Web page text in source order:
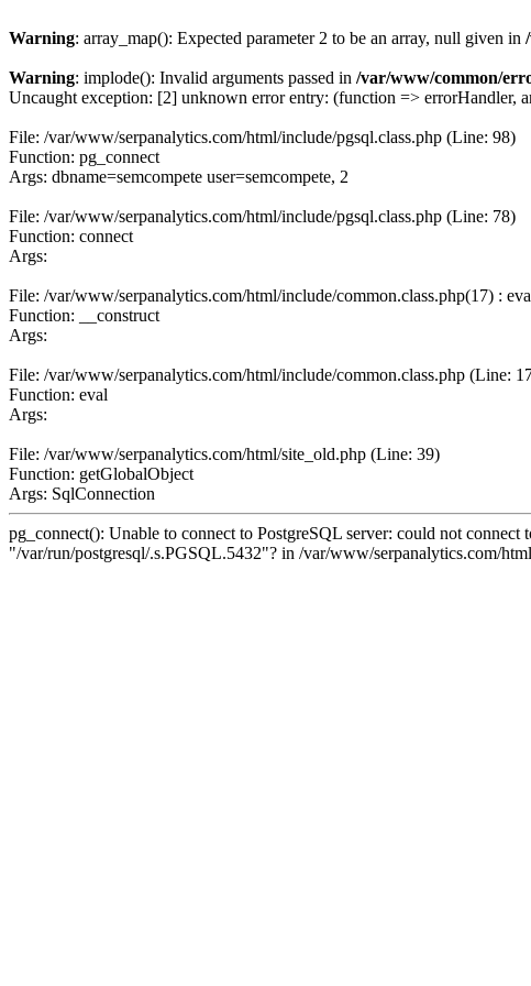
Warning: array_map(): Expected parameter 2 to be an array, null given in
Warning: implode(): Invalid arguments passed in /var/www/common/
Uncaught exception: [2] unknown error entry: (function => errorHandler,
File: /var/www/serpanalytics.com/html/include/pgsql.class.php (Line: 98)
Function: pg_connect
Args: dbname=semcompete user=semcompete, 2
File: /var/www/serpanalytics.com/html/include/pgsql.class.php (Line: 78)
Function: connect
Args:
File: /var/www/serpanalytics.com/html/include/common.class.php(17) :
Function: __construct
Args:
File: /var/www/serpanalytics.com/html/include/common.class.php (Line:
Function: eval
Args:
File: /var/www/serpanalytics.com/html/site_old.php (Line: 39)
Function: getGlobalObject
Args: SqlConnection
pg_connect(): Unable to connect to PostgreSQL server: could not
"/var/run/postgresql/.s.PGSQL.5432"? in /var/www/serpanalytics.com/